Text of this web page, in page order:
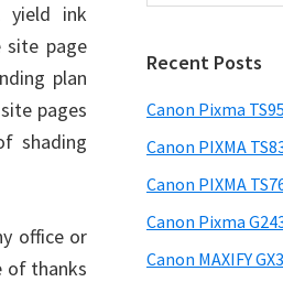
yield ink
site page
plan
pages
shading
office or
of thanks
Recent Posts
Canon Pixma
Canon PIXMA
Canon PIXMA
Canon Pixma
Canon MAXIFY